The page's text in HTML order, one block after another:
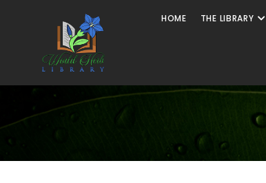
HOME THE LIBRARY